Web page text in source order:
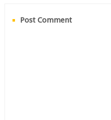
Post Comment